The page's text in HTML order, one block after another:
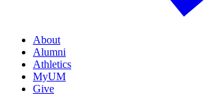
About
Alumni
Athletics
MyUM
Give